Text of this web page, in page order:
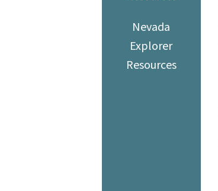
Nevada
Explorer
Resources